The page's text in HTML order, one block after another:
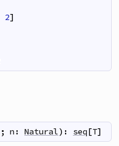
2]
; n : Natural) : seq[T]